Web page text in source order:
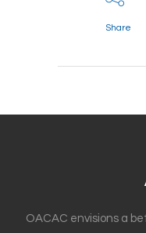
Share
OACAC envisions a